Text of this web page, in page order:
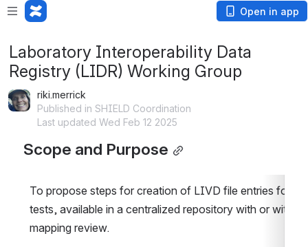
Open in app
Laboratory Interoperability Data
Registry (LIDR) Working Group
riki.merrick
Published in SHIELD Coordination
Last updated Wed Feb 12 2025
Scope and Purpose
To propose steps for creation of LIVD file entries for all
tests, available in a centralized repository with or
mapping review.